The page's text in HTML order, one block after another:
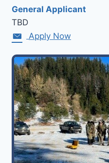
General Applicant
TBD
Apply Now